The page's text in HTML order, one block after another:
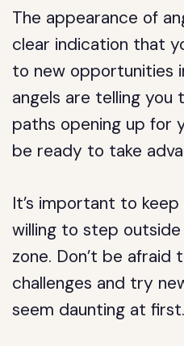
The appearance of
clear indication that
to new opportunities
angels are telling
paths opening up for
be ready to take
It’s important to
willing to step
zone. Don’t be afraid
challenges and try
seem daunting at first.